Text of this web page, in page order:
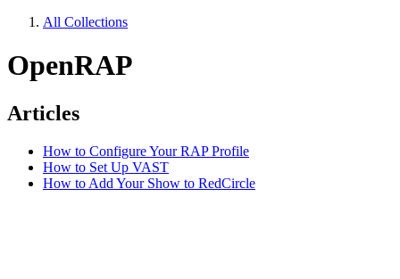
All Collections
OpenRAP
Articles
How to Configure Your RAP Profile
How to Set Up VAST
How to Add Your Show to RedCircle